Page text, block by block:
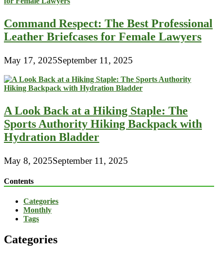
Command Respect: The Best Professional
Leather Briefcases for Female Lawyers
May 17, 2025September 11, 2025
A Look Back at a Hiking Staple: The
Sports Authority Hiking Backpack with
Hydration Bladder
May 8, 2025September 11, 2025
Contents
Categories
Monthly
Tags
Categories